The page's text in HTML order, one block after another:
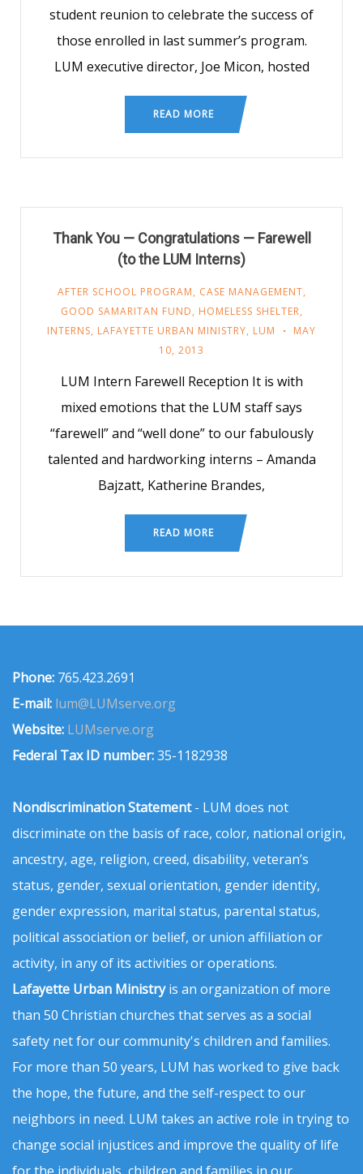
student reunion to celebrate the success of
those enrolled in last summer’s program.
LUM executive director, Joe Micon, hosted
READ MORE
Thank You — Congratulations — Farewell
(to the LUM Interns)
AFTER SCHOOL PROGRAM, CASE MANAGEMENT,
GOOD SAMARITAN FUND, HOMELESS SHELTER,
INTERNS, LAFAYETTE URBAN MINISTRY, LUM
MAY
10, 2013
LUM Intern Farewell Reception It is with
mixed emotions that the LUM staff says
“farewell” and “well done” to our fabulously
talented and hardworking interns – Amanda
Bajzatt, Katherine Brandes,
READ MORE
Phone: 765.423.2691
E-mail: lum@LUMserve.org
Website: LUMserve.org
Federal Tax ID number:35-1182938
Nondiscrimination Statement- LUM does not
discriminate on the basis of race, color, national origin,
ancestry, age, religion, creed, disability, veteran’s
status, gender, sexual orientation, gender identity,
gender expression, marital status, parental status,
political association or belief, or union affiliation or
activity, in any of its activities or operations.
Lafayette Urban Ministryis an organization of more
than 50 Christian churches that serves as a social
safety net for our community's children and families.
For more than 50 years, LUM has worked to give back
the hope, the future, and the self-respect to our
neighbors in need. LUM takes an active role in trying to
change social injustices and improve the quality of life